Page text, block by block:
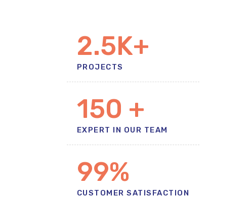
2.5K+
PROJECTS
150 +
EXPERT IN OUR TEAM
99%
CUSTOMER SATISFACTION